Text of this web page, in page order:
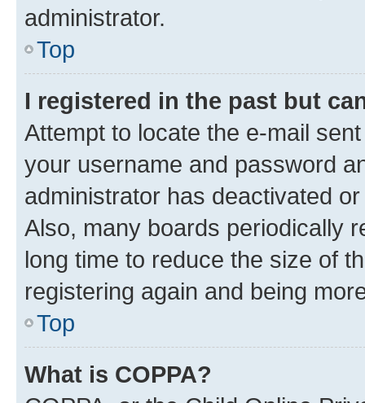
administrator.
Top
I registered in the past but
Attempt to locate the e-mail
your username and password
administrator has deactivated
Also, many boards periodically
long time to reduce the size of
registering again and being
Top
What is COPPA?